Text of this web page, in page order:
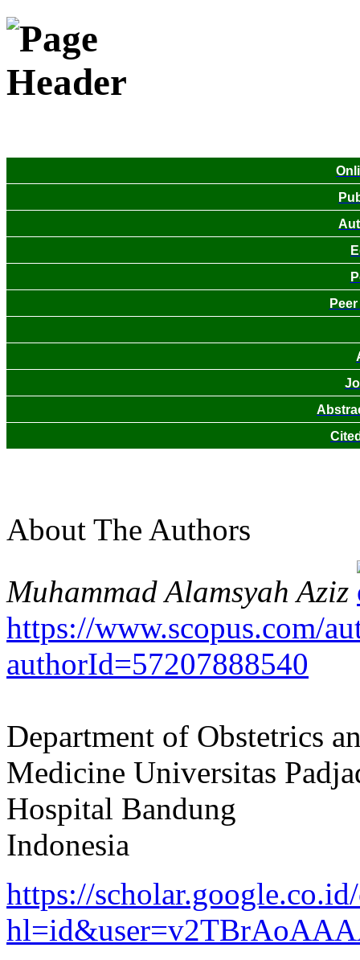
About The Authors
Muhammad Alamsyah Aziz
https://www.scopus.com/
authorId=57207888540
Department of Obstetrics
Medicine Universitas
Hospital Bandung
Indonesia
https://